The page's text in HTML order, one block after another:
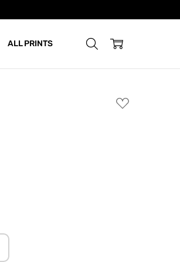
ALL PRINTS
ADD
TO